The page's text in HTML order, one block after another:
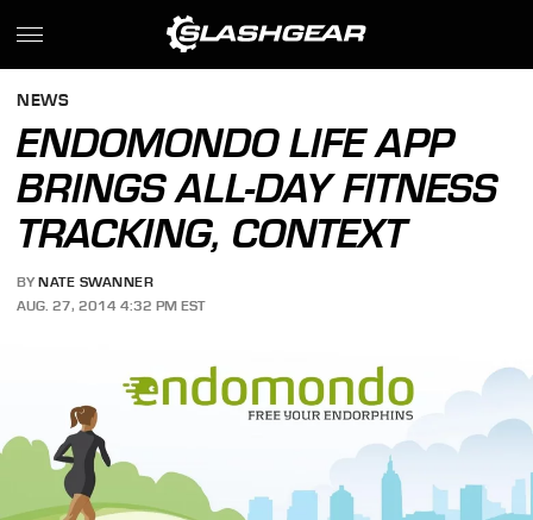
NEWS
ENDOMONDO LIFE APP
BRINGS ALL-DAY FITNESS
TRACKING, CONTEXT
BY NATE SWANNER
AUG. 27, 2014 4:32 PM EST